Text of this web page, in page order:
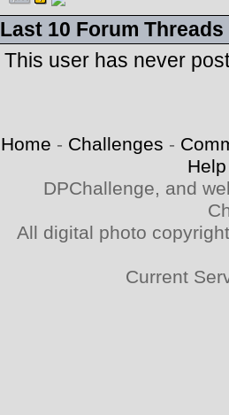
Last 10 Forum Threads
This user has never
Home - Challenges -
Help
DPChallenge, and
All digital photo
Current